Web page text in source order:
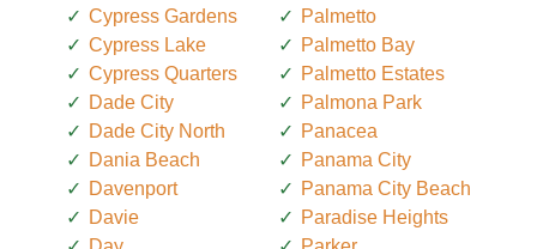
Cypress Gardens
Cypress Lake
Cypress Quarters
Dade City
Dade City North
Dania Beach
Davenport
Davie
Palmetto
Palmetto Bay
Palmetto Estates
Palmona Park
Panacea
Panama City
Panama City Beach
Paradise Heights